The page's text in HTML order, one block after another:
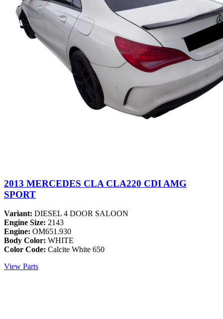
2013 MERCEDES CLA CLA220 CDI AMG
SPORT
Variant: DIESEL 4 DOOR SALOON
Engine Size: 2143
Engine: OM651.930
Body Color: WHITE
Color Code: Calcite White 650
View Parts